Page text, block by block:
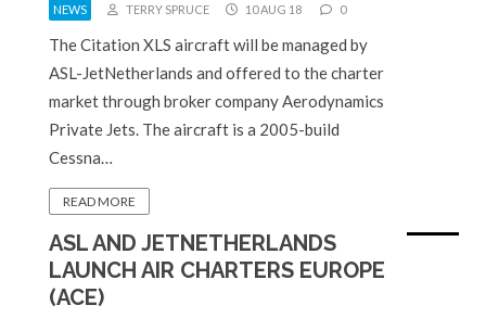
NEWS TERRY SPRUCE 10 AUG 18 0
The Citation XLS aircraft will be managed by
ASL-JetNetherlands and offered to the charter
market through broker company Aerodynamics
Private Jets. The aircraft is a 2005-build
Cessna…
READ MORE
ASL AND JETNETHERLANDS
LAUNCH AIR CHARTERS EUROPE
(ACE)